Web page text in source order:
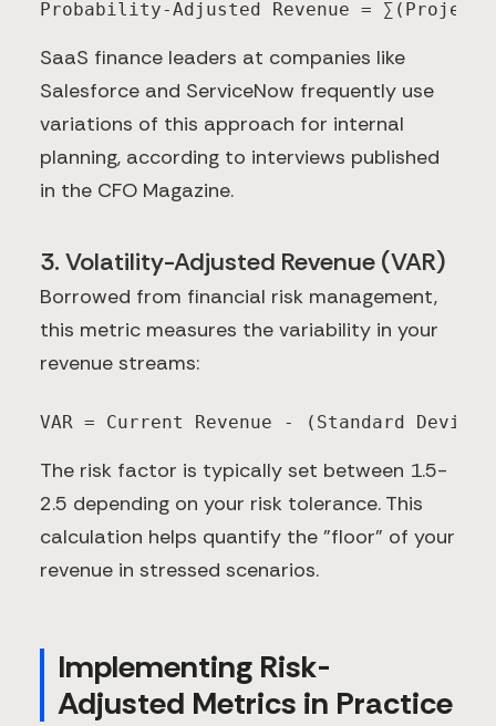
Probability-Adjusted Revenue =
SaaS finance leaders at companies like
Salesforce and ServiceNow frequently use
variations of this approach for internal
planning, according to interviews published
in the CFO Magazine.
3. Volatility-Adjusted Revenue (VAR)
Borrowed from financial risk management,
this metric measures the variability in your
revenue streams:
VAR = Current Revenue - (Standard
The risk factor is typically set between 1.5-
2.5 depending on your risk tolerance. This
calculation helps quantify the "floor" of your
revenue in stressed scenarios.
Implementing Risk-
Adjusted Metrics in Practice